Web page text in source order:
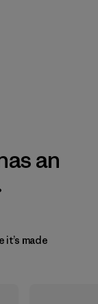
an
it’s made